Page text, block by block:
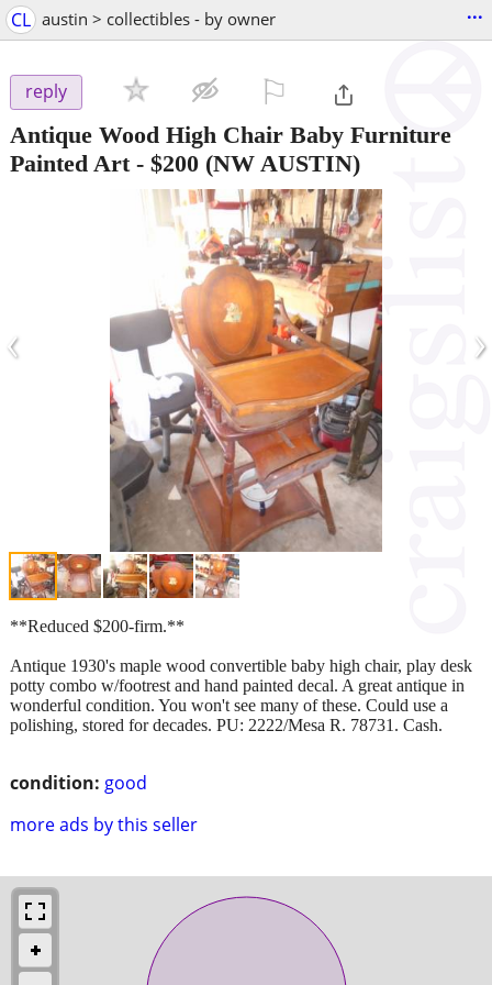
CL austin > collectibles - by owner ...
reply
Antique Wood High Chair Baby Furniture
Painted Art- $200 (NW AUSTIN)
‹ ›
condition: good
more ads by this seller
**Reduced $200-firm.**
Antique 1930's maple wood convertible baby high chair, play desk
potty combo w/footrest and hand painted decal. A great antique in
wonderful condition. You won't see many of these. Could use a
polishing, stored for decades. PU: 2222/Mesa R. 78731. Cash.